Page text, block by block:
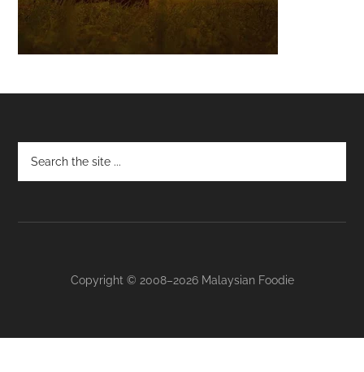
Footer
Copyright © 2008–2026 Malaysian Foodie